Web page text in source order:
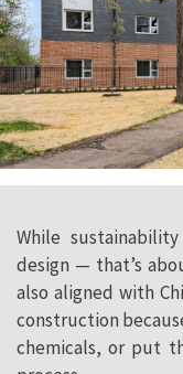
While
design — that’s
also aligned with
construction
chemicals, or put